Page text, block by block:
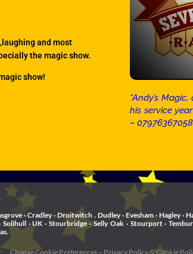
and most
the magic show.
show!
“Andy’s
his service
–
· Cradley · Droitwitch . Dudley · Evesham · Hagley ·
· UK · Stourbridge · Selly Oak · Stourport ·
Change Cookie Preferences – Privacy Policy & Cookie